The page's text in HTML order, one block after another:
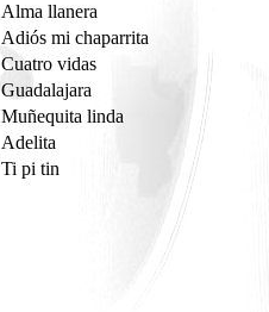
Alma llanera
Adiós mi chaparrita
Cuatro vidas
Guadalajara
Muñequita linda
Adelita
Ti pi tin